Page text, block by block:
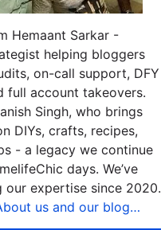
Hemaant Sarkar -
helping bloggers
on-call support, DFY
full account takeovers.
Singh, who brings
DIYs, crafts, recipes,
- a legacy we continue
days. We’ve
our expertise since 2020.
us and our blog…